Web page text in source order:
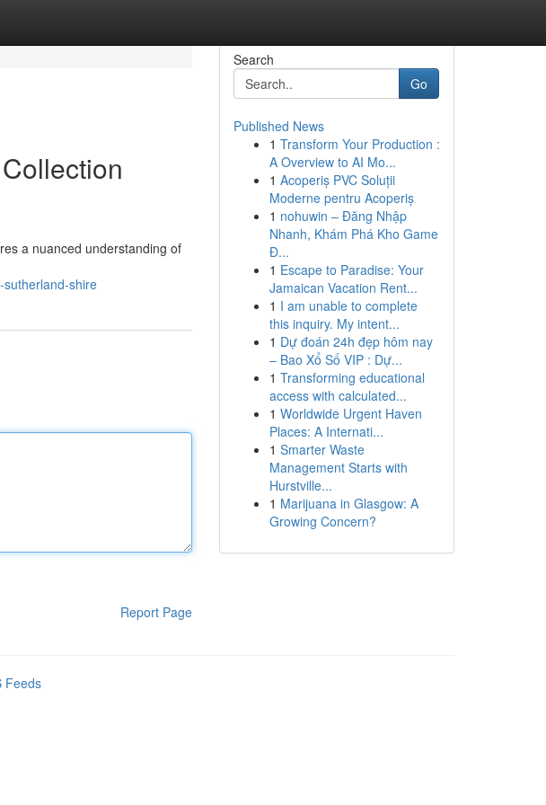
a nuanced understanding of
shire
Report Page
Search
Go
Published News
1 Transform Your Production :
A Overview to AI Mo...
1 Acoperiș PVC Soluții
Moderne pentru Acoperiș
1 nohuwin – Đăng Nhập
Nhanh, Khám Phá Kho Game
Đ...
1 Escape to Paradise: Your
Jamaican Vacation Rent...
1 I am unable to complete
this inquiry. My intent...
1 Dự đoán 24h đẹp hôm nay
– Bao Xổ Số VIP : Dự...
1 Transforming educational
access with calculated...
1 Worldwide Urgent Haven
Places: A Internati...
1 Smarter Waste
Management Starts with
Hurstville...
1 Marijuana in Glasgow: A
Growing Concern?
Feeds